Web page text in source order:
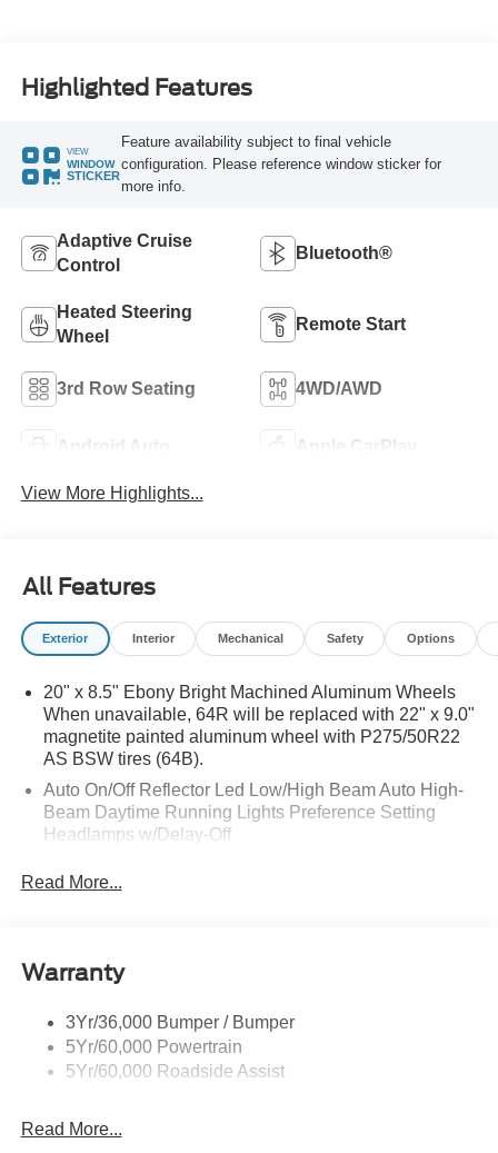
Highlighted Features
VIEW
WINDOW
STICKER
Feature availability subject to final vehicle
configuration. Please reference window sticker for
more info.
Adaptive Cruise
Control
Bluetooth®
Heated Steering
Wheel
Remote Start
3rd Row Seating 4WD/AWD
Android Auto Apple CarPlay
View More Highlights...
All Features
Exterior Interior Mechanical Safety Options
20" x 8.5" Ebony Bright Machined Aluminum Wheels
When unavailable, 64R will be replaced with 22" x 9.0"
magnetite painted aluminum wheel with P275/50R22
AS BSW tires (64B).
Auto On/Off Reflector Led Low/High Beam Auto High-
Beam Daytime Running Lights Preference Setting
Headlamps w/Delay-Off
and Turn Signal Indicator
Strip/Fascia Accent
Body-Colored Rear Bumper w/Black Rub Strip/Fascia
Accent
Fixed Rear Window w/Wiper and Defroster
Read More...
Warranty
3Yr/36,000 Bumper / Bumper
5Yr/60,000 Powertrain
5Yr/60,000 Roadside Assist
Read More...